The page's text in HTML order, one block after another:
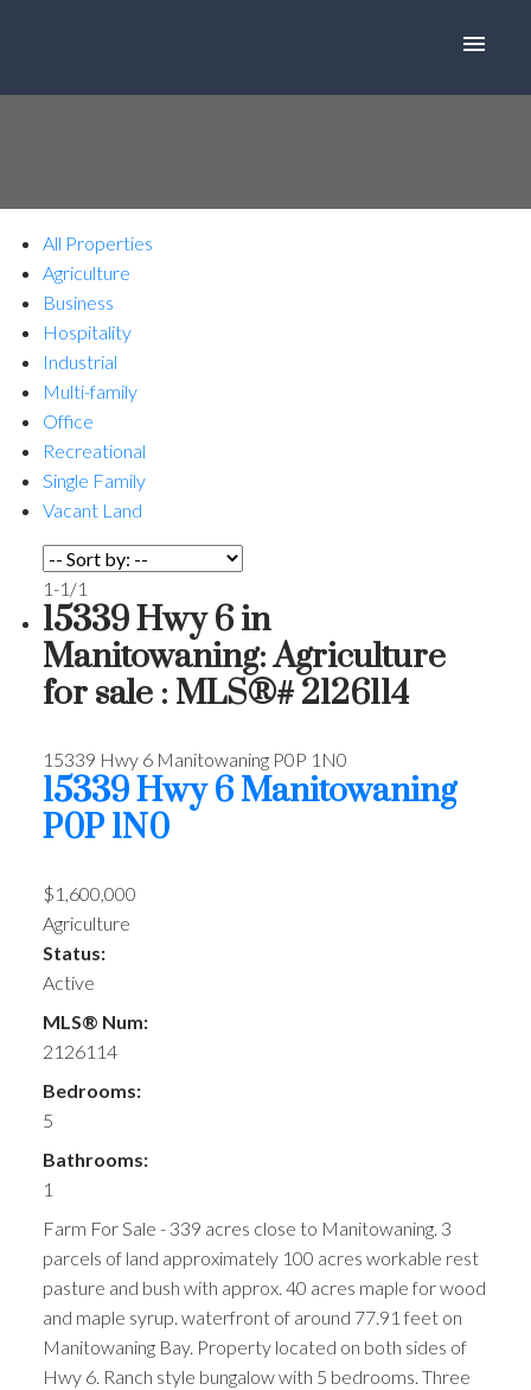
All Properties
Agriculture
Business
Hospitality
Industrial
Multi-family
Office
Recreational
Single Family
Vacant Land
1-1 /1
15339 Hwy 6 in
Manitowaning: Agriculture
for sale : MLS®# 2126114
15339 Hwy 6 Manitowaning P0P 1N0
15339 Hwy 6Manitowaning
P0P 1N0
$1,600,000
Agriculture
Status:
Active
MLS® Num:
2126114
Bedrooms:
5
Bathrooms:
1
Farm For Sale - 339 acres close to Manitowaning. 3
parcels of land approximately 100 acres workable rest
pasture and bush with approx. 40 acres maple for wood
and maple syrup. waterfront of around 77.91 feet on
Manitowaning Bay. Property located on both sides of
Hwy 6. Ranch style bungalow with 5 bedrooms. Three